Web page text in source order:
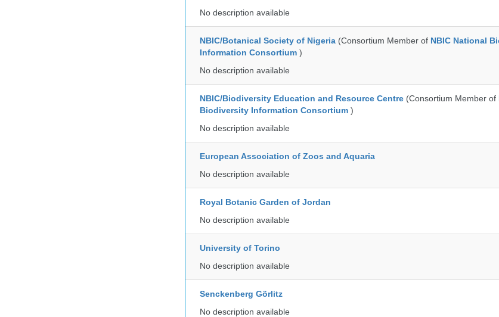
No description available
NBIC/Botanical Society of Nigeria (Consortium Member of NBIC National
Information Consortium )
No description available
NBIC/Biodiversity Education and Resource Centre (Consortium Member of
Biodiversity Information Consortium )
No description available
European Association of Zoos and Aquaria
No description available
Royal Botanic Garden of Jordan
No description available
University of Torino
No description available
Senckenberg Görlitz
No description available